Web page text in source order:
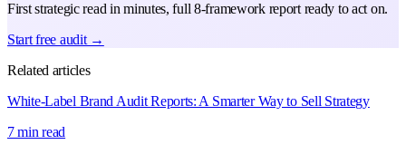
First strategic read in minutes, full 8-framework report ready to act on.
Start free audit →
Related articles
White-Label Brand Audit Reports: A Smarter Way to Sell Strategy
7 min read